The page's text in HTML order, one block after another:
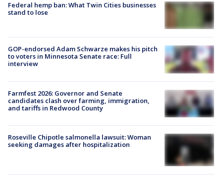
Federal hemp ban: What Twin Cities businesses
stand to lose
GOP-endorsed Adam Schwarze makes his pitch
to voters in Minnesota Senate race: Full
interview
Farmfest 2026: Governor and Senate
candidates clash over farming, immigration,
and tariffs in Redwood County
Roseville Chipotle salmonella lawsuit: Woman
seeking damages after hospitalization